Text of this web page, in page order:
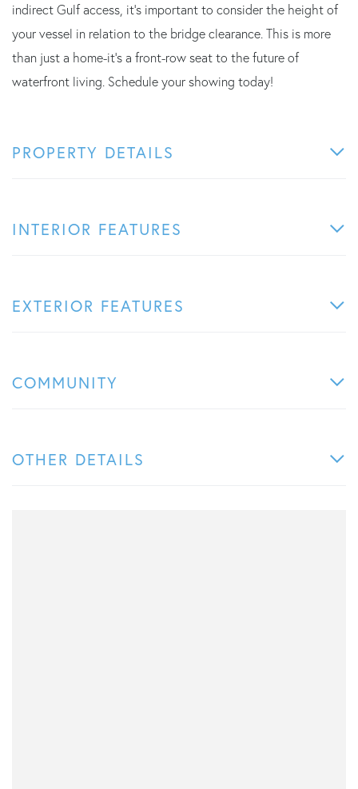
indirect Gulf access, it's important to consider the height of
your vessel in relation to the bridge clearance. This is more
than just a home-it's a front-row seat to the future of
waterfront living. Schedule your showing today!
PROPERTY DETAILS
INTERIOR FEATURES
EXTERIOR FEATURES
COMMUNITY
OTHER DETAILS